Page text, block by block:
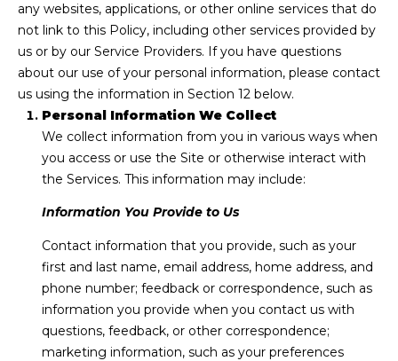
e
a
r
c
h
o
m
e
V
any websites, applications, or other online services that do
not link to this Policy, including other services provided by
us or by our Service Providers. If you have questions
about our use of your personal information, please contact
us using the information in Section 12 below.
Personal Information We Collect
We collect information from you in various ways when
you access or use the Site or otherwise interact with
the Services. This information may include:
Information You Provide to Us
Contact information that you provide, such as your
first and last name, email address, home address, and
phone number; feedback or correspondence, such as
information you provide when you contact us with
questions, feedback, or other correspondence;
marketing information, such as your preferences
b
l
a
d
e